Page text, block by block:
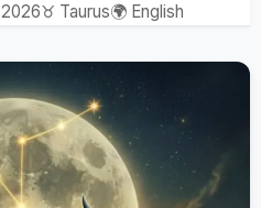
♉ Taurus🌍 English